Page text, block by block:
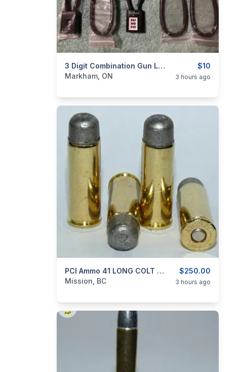
$10
3 Digit Combination Gun Locks / Cable Locks / Trigger Locks
categories:Sporting Goods
Markham, ON 3 hours ago
$250.00
PCI Ammo 41 LONG COLT SMOKELESS
categories:Sporting Goods Guns
Mission, BC 3 hours ago